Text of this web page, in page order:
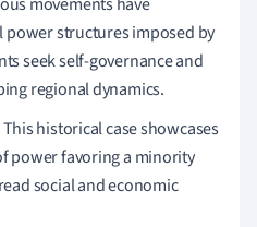
structures imposed by
seek self-governance and
regional dynamics.
This historical case showcases
power favoring a minority
social and economic